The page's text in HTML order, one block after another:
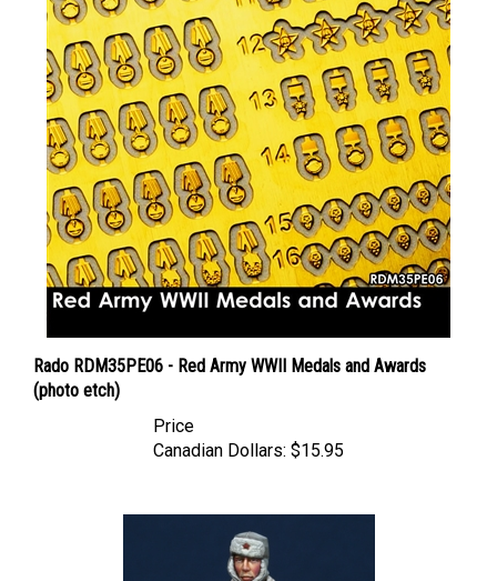
Rado RDM35PE06 - Red Army WWII Medals and Awards
(photo etch)
Canadian Dollars: